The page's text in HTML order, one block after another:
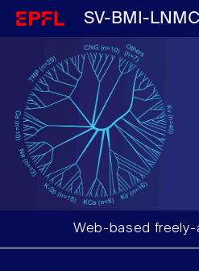
SV-BMI-LNMC
Web-based